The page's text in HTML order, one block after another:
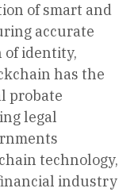
of smart and
accurate
of identity,
has the
probate
legal
technology,
industry